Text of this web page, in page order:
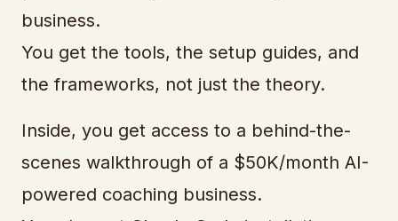
business.
You get the tools, the setup guides, and
the frameworks, not just the theory.
Inside, you get access to a behind-the-
scenes walkthrough of a $50K/month AI-
powered coaching business.